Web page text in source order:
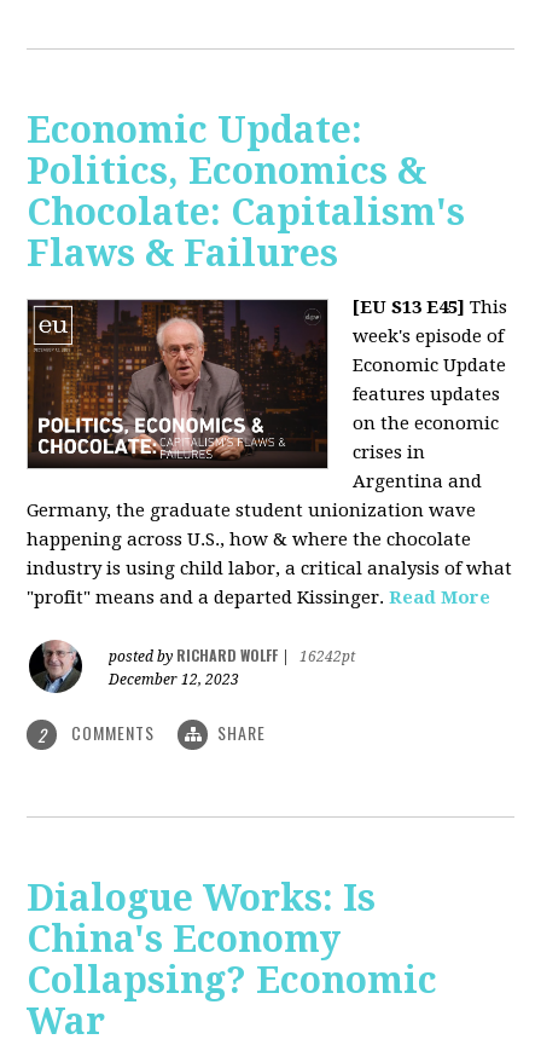
Economic Update:
Politics, Economics &
Chocolate: Capitalism's
Flaws & Failures
[EU S13 E45] This
week's episode of
Economic Update
features updates
on the economic
crises in
Argentina and
Germany, the graduate student unionization wave
happening across U.S., how & where the chocolate
industry is using child labor, a critical analysis of what
"profit" means and a departed Kissinger.Read More
posted by RICHARD WOLFF
16242pt
December 12, 2023
2 COMMENTS SHARE
Dialogue Works: Is
China's Economy
Collapsing? Economic
War